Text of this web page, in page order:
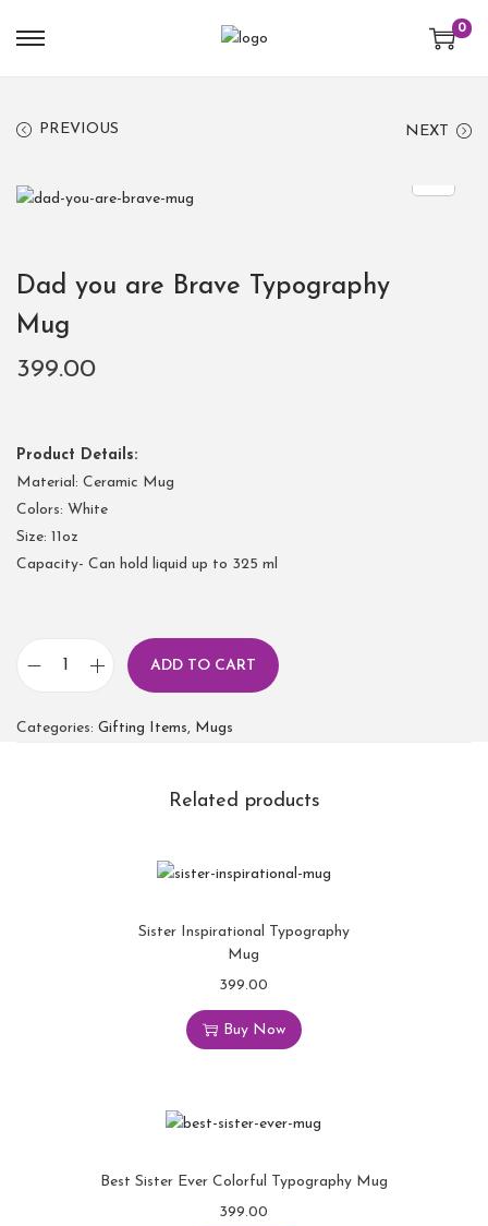
0
PREVIOUS NEXT
Dad you are Brave Typography
Mug
399.00
Product Details:
Material: Ceramic Mug
Colors: White
Size: 11oz
Capacity- Can hold liquid up to 325 ml
ADD TO CART
Categories: Gifting Items, Mugs
Related products
Sister Inspirational Typography
Mug
399.00
Buy Now
Best Sister Ever Colorful Typography Mug
399.00